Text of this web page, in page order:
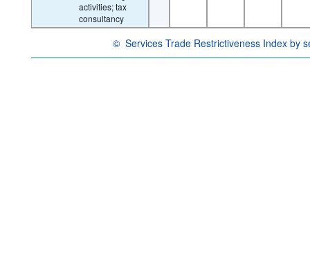
activities; tax
consultancy
©
OECD {link} Terms & conditions
Services Trade Restrictiveness Index by